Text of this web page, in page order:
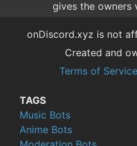
gives the owners
onDiscord.xyz is not
Created and
Terms of
TAGS
Music Bots
Anime Bots